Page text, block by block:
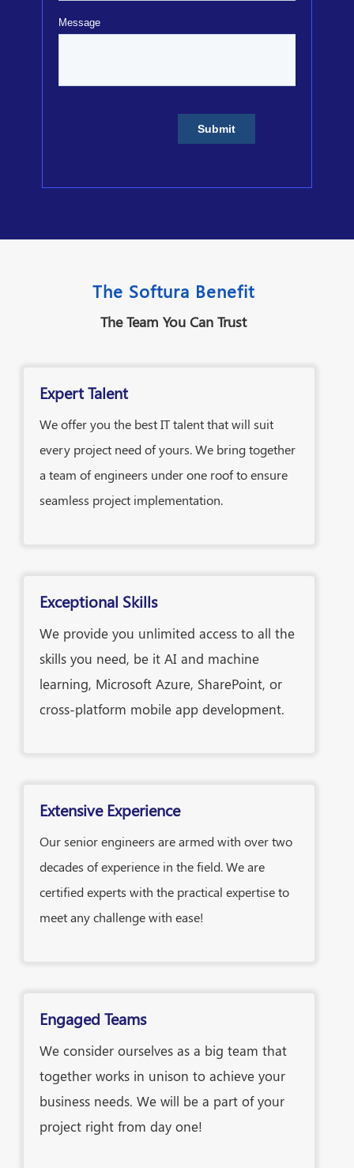
The Softura Benefit
The Team You Can Trust
Expert Talent
We offer you the best IT talent that will suit
every project need of yours. We bring together
a team of engineers under one roof to ensure
seamless project implementation.
Exceptional Skills
We provide you unlimited access to all the
skills you need, be it AI and machine
learning, Microsoft Azure, SharePoint, or
cross-platform mobile app development.
Extensive Experience
Our senior engineers are armed with over two
decades of experience in the field. We are
certified experts with the practical expertise to
meet any challenge with ease!
Engaged Teams
We consider ourselves as a big team that
together works in unison to achieve your
business needs. We will be a part of your
project right from day one!